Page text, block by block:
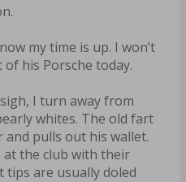
my time is up. I won’t
his Porsche today.
I turn away from
whites. The old fart
pulls out his wallet.
the club with their
tips are usually doled